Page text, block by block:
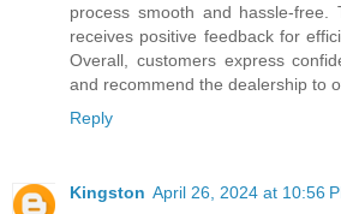
process smooth and hassle-free.
receives positive feedback for
Overall, customers express
and recommend the dealership to
Reply
Kingston April 26, 2024 at 10:56